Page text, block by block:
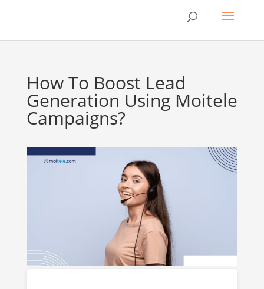
How To Boost Lead
Generation Using Moitele
Campaigns?